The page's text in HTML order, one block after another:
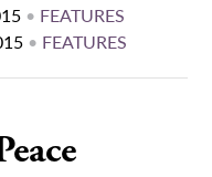
• FEATURES
• FEATURES